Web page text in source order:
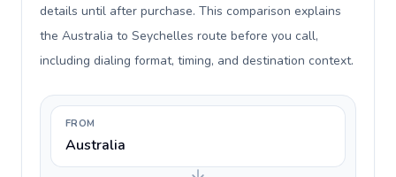
details until after purchase. This comparison explains
the Australia to Seychelles route before you call,
including dialing format, timing, and destination context.
FROM
Australia